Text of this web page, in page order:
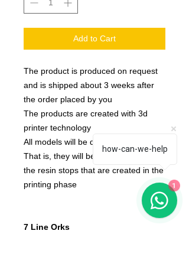
Add to Cart
The product is produced on request
and is shipped about 3 weeks after
the order placed by you
The products are created with 3d
printer technology
All models will be delivered clean.
That is, they will be detached from
the resin stops that are created in the
printing phase
7 Line Orks
how-can-we-help
1